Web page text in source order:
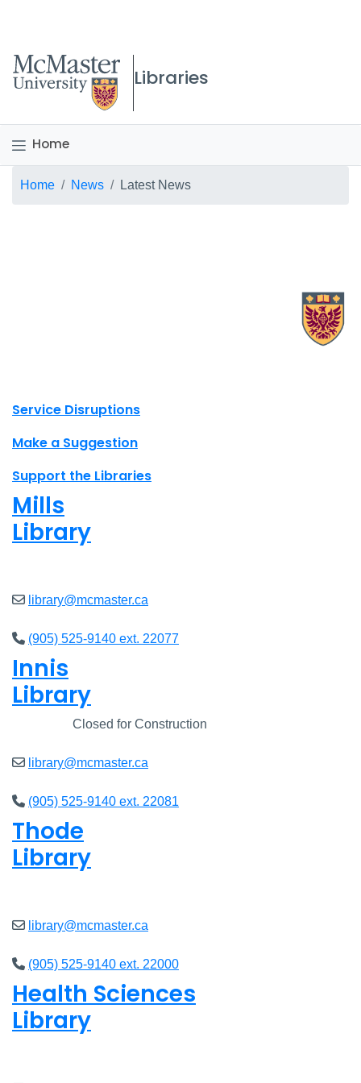
McMaster logo
Libraries
Home
Breadcrumb
Home News Latest News
Site footer links
Service Disruptions
Make a Suggestion
Support the Libraries
Mills
Library
library@mcmaster.ca
(905) 525-9140 ext. 22077
Innis
Library
Closed for Construction
library@mcmaster.ca
(905) 525-9140 ext. 22081
Thode
Library
library@mcmaster.ca
(905) 525-9140 ext. 22000
Health Sciences
Library